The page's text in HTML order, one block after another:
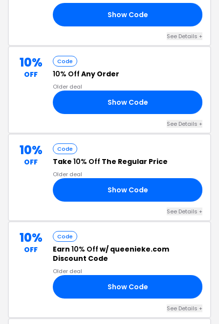
Show Code
See Details +
10%
OFF
Code
10% Off Any Order
Older deal
Show Code
See Details +
10%
OFF
Code
Take 10% Off The Regular Price
Older deal
Show Code
See Details +
10%
OFF
Code
Earn 10% Off w/ queenieke.com
Discount Code
Older deal
Show Code
See Details +